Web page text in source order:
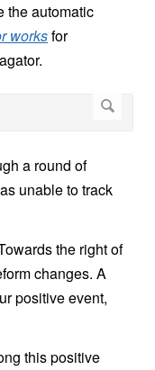
the automatic
worksfor
a round of
unable to track
the right of
changes. A
positive event,
this positive